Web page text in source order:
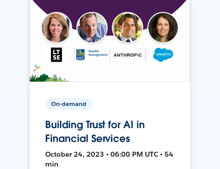
On-demand
Building Trust for AI in
Financial Services
October 24, 2023 • 06:00 PM UTC • 54
min